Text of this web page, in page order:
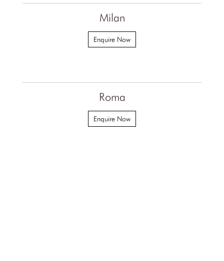
Milan
Enquire Now
Roma
Enquire Now